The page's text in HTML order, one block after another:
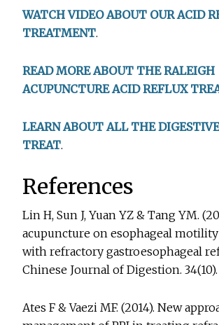
WATCH VIDEO ABOUT OUR ACID
TREATMENT.
READ MORE ABOUT THE RALEIGH
ACUPUNCTURE ACID REFLUX
LEARN ABOUT ALL THE
TREAT.
References
Lin H, Sun J, Yuan YZ & Tang YM.
acupuncture on esophageal
with refractory gastroesophageal
Chinese Journal of Digestion. 34(10).
Ates F & Vaezi MF. (2014). New